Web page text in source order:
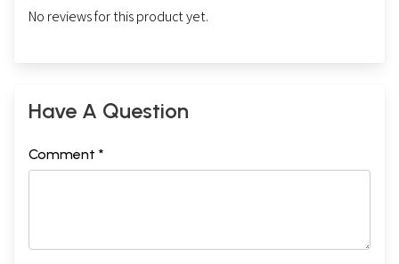
No reviews for this product yet.
Have A Question
Comment *